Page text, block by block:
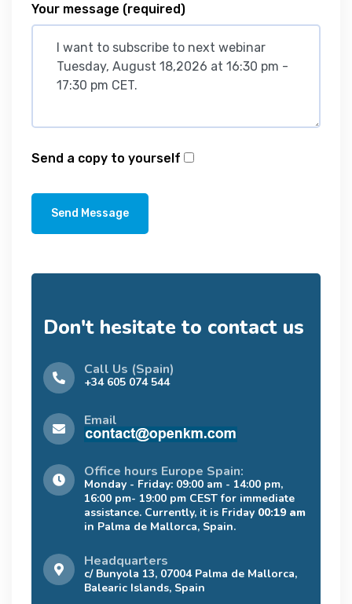
Your message (required)
Send a copy to yourself
Send Message
Don't hesitate to contact us
Call Us (Spain)
+34 605 074 544
Email
Office hours Europe Spain:
Monday - Friday: 09:00 am - 14:00 pm,
16:00 pm- 19:00 pm CEST for immediate
assistance. Currently, it is Friday 00:19 am
in Palma de Mallorca, Spain.
Headquarters
c/ Bunyola 13, 07004 Palma de Mallorca,
Balearic Islands, Spain